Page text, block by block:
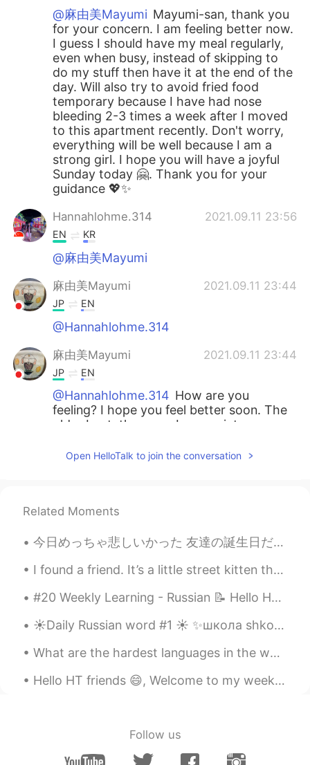
@麻由美Mayumi Mayumi-san, thank you
for your concern. I am feeling better now.
I guess I should have my meal regularly,
even when busy, instead of skipping to
do my stuff then have it at the end of the
day. Will also try to avoid fried food
temporary because I have had nose
bleeding 2-3 times a week after I moved
to this apartment recently. Don't worry,
everything will be well because I am a
strong girl. I hope you will have a joyful
Sunday today 🤗. Thank you for your
guidance 💖✨
Hannahlohme.314 2021.09.11 23:56
EN KR
@麻由美Mayumi
麻由美Mayumi 2021.09.11 23:44
JP EN
@Hannahlohme.314
麻由美Mayumi 2021.09.11 23:44
JP EN
@Hannahlohme.314 How are you
feeling? I hope you feel better soon. The
older I get, the more I appreciate my
といいですね。だんだん年をとってくる
EN KR
@麻由美Mayumi Good morning Mayumi-
san, I hope you have enjoyed your
Saturday. I’m sorry that my body wasn’t
do the recording as usual 🥺. After
that I shouldn’t overlooked in life. I hope
healthy to enjoy all good things in your
Thank you. I think I'm pretty
chilled 😝
Open HelloTalk to join the conversation
Related Moments
今日めっちゃ悲しいかった 友達の誕生日だったので、特別にレストランを予約して花を用意しましたが、デートに来ませんでした。待っている間にお茶を注文しました 私は1時間30分待ったが、結局彼女は来な...
I found a friend. It’s a little street kitten that wants to come home with me, but I travel so mu...
#20 Weekly Learning - Russian 📝 Hello HT friends 😄, Welcome to my weekly learning of 🇰🇷🇯🇵🇷🇺 ❓Qu...
☀️Daily Russian word #1 ☀️ ✨школа shkola school noun (feminine) Examples: ✨Дети идут в школу. D...
What are the hardest languages in the world? Maybe Japanese, Chinese, Korean, Arabic, and Finnish...
Hello HT friends 😄, Welcome to my weekly learning of 🇰🇷🇯🇵🇷🇺 #7 Weekly Learning - Korean 📝 🍎 G...
Follow us